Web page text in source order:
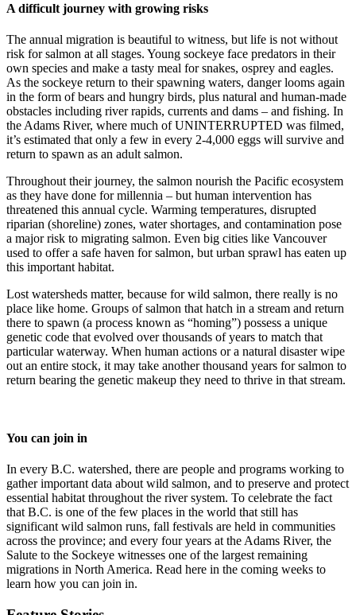
A difficult journey with growing risks
The annual migration is beautiful to witness, but life is not without
risk for salmon at all stages. Young sockeye face predators in their
own species and make a tasty meal for snakes, osprey and eagles.
As the sockeye return to their spawning waters, danger looms again
in the form of bears and hungry birds, plus natural and human-made
obstacles including river rapids, currents and dams – and fishing. In
the Adams River, where much of UNINTERRUPTED was filmed,
it’s estimated that only a few in every 2-4,000 eggs will survive and
return to spawn as an adult salmon.
Throughout their journey, the salmon nourish the Pacific ecosystem
as they have done for millennia – but human intervention has
threatened this annual cycle. Warming temperatures, disrupted
riparian (shoreline) zones, water shortages, and contamination pose
a major risk to migrating salmon. Even big cities like Vancouver
used to offer a safe haven for salmon, but urban sprawl has eaten up
this important habitat.
Lost watersheds matter, because for wild salmon, there really is no
place like home. Groups of salmon that hatch in a stream and return
there to spawn (a process known as “homing”) possess a unique
genetic code that evolved over thousands of years to match that
particular waterway. When human actions or a natural disaster wipe
out an entire stock, it may take another thousand years for salmon to
return bearing the genetic makeup they need to thrive in that stream.
You can join in
In every B.C. watershed, there are people and programs working to
gather important data about wild salmon, and to preserve and protect
essential habitat throughout the river system. To celebrate the fact
that B.C. is one of the few places in the world that still has
significant wild salmon runs, fall festivals are held in communities
across the province; and every four years at the Adams River, the
Salute to the Sockeye witnesses one of the largest remaining
migrations in North America. Read here in the coming weeks to
learn how you can join in.